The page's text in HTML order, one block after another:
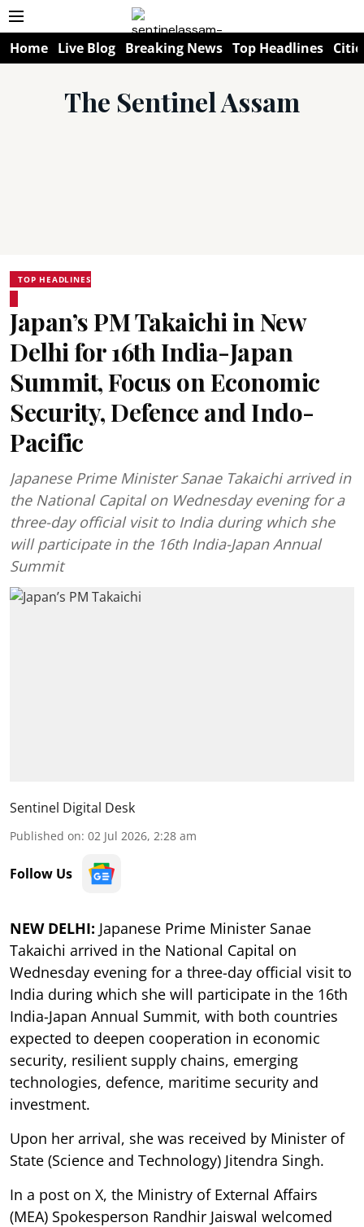
Home Live Blog Breaking News Top Headlines
The Sentinel Assam
TOP HEADLINES
Japan’s PM Takaichi in New
Delhi for 16th India-Japan
Summit, Focus on Economic
Security, Defence and Indo-
Pacific
Japanese Prime Minister Sanae Takaichi arrived in
the National Capital on Wednesday evening for a
three-day official visit to India during which she
will participate in the 16th India-Japan Annual
Summit
Sentinel Digital Desk
Published on: 02 Jul 2026, 2:28 am
Follow Us
NEW DELHI: Japanese Prime Minister Sanae
Takaichi arrived in the National Capital on
Wednesday evening for a three-day official visit to
India during which she will participate in the 16th
India-Japan Annual Summit, with both countries
expected to deepen cooperation in economic
security, resilient supply chains, emerging
technologies, defence, maritime security and
investment.
Upon her arrival, she was received by Minister of
State (Science and Technology) Jitendra Singh.
In a post on X, the Ministry of External Affairs
(MEA) Spokesperson Randhir Jaiswal welcomed